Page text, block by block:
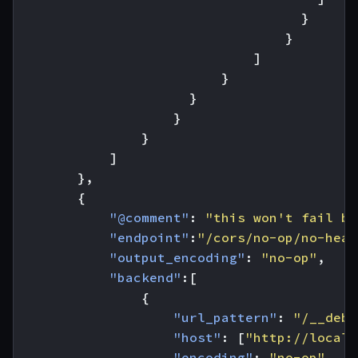
}
}
]
}
}
}
}
]
},
{
"@comment" :
"this won't fail
"endpoint" : "/cors/no-op/no-
"output_encoding" : "no-op" ,
"backend" :[
{
"url_pattern" :
"/
"host" : [ "http://